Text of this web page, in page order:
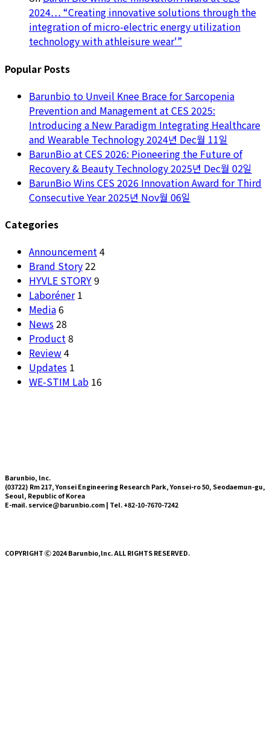
2024… “Creating innovative solutions through the
integration of micro-electric energy utilization
technology with athleisure wear'”
Popular Posts
Barunbio to Unveil Knee Brace for Sarcopenia
Prevention and Management at CES 2025:
Introducing a New Paradigm Integrating Healthcare
and Wearable Technology2024년 Dec월 11일
BarunBio at CES 2026: Pioneering the Future of
Recovery & Beauty Technology2025년 Dec월 02일
BarunBio Wins CES 2026 Innovation Award for Third
Consecutive Year2025년 Nov월 06일
Categories
Announcement4
Brand Story22
HYVLE STORY9
Laboréner 1
Media6
News28
Product8
Review4
Updates 1
WE-STIM Lab 16
Barunbio, lnc.
(03722) Rm 217, Yonsei Engineering Research Park,Yonsei-ro50, Seodaemun-gu,
Seoul, Republic of Korea
E-mail. service@barunbio.com | Tel. +82-10-7670-7242
COPYRIGHT Ⓒ 2024 Barunbio,lnc. ALL RIGHTS RESERVED.